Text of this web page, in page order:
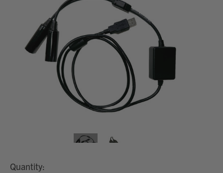
Quantity: